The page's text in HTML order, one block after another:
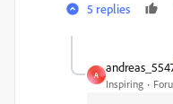
5 replies
A
Inspiring